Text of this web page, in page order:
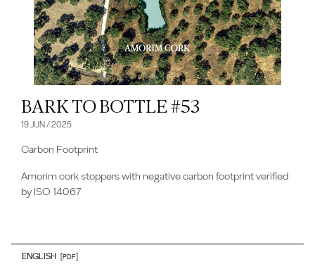
BARK TO BOTTLE #53
19 JUN / 2025
Carbon Footprint
Amorim cork stoppers with negative carbon footprint verified
by ISO 14067
ENGLISH [PDF]